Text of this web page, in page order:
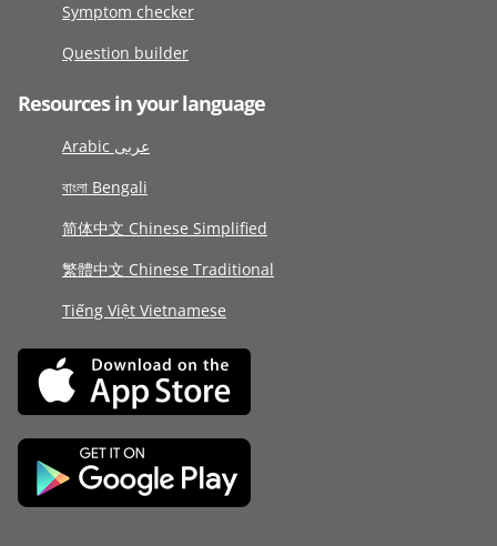
Symptom checker
Question builder
Resources in your language
Arabic عربى
বাংলা Bengali
简体中文 Chinese Simplified
繁體中文 Chinese Traditional
Tiếng Việt Vietnamese